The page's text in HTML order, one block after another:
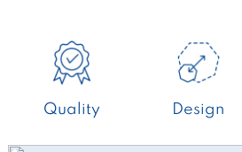
Quality Design